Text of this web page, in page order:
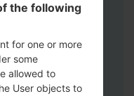
the following
for one or more
some
allowed to
User objects to